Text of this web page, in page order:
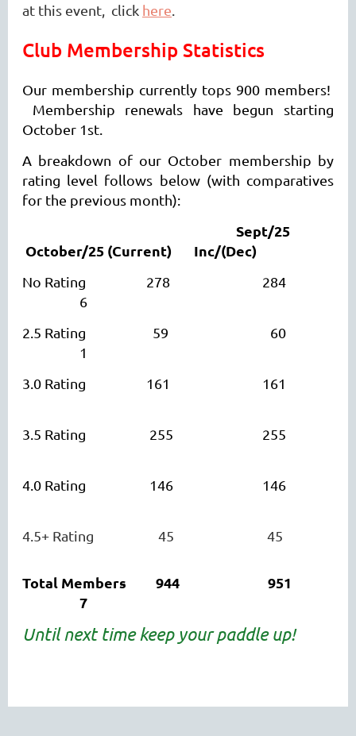
at this event, click here
Club Membership Statistics
Our membership currently tops 900 members!
Membership renewals have begun starting
October 1st.
A breakdown of our October membership by
rating level follows below (with comparatives
for the previous month):
Sept/25
October/25 (Current) Inc/(Dec)
No Rating 278 284
6
2.5 Rating 59 60
1
3.0 Rating 161 161
3.5 Rating 255 255
4.0 Rating 146 146
4.5+ Rating 45 45
Total Members 944 951
7
Until next time keep your paddle up!